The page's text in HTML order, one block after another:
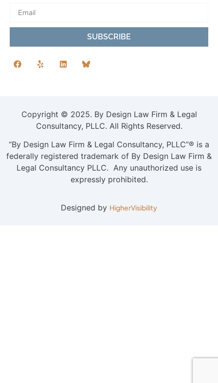
SUBSCRIBE
Copyright © 2025. By Design Law Firm & Legal
Consultancy, PLLC. All Rights Reserved.
“By Design Law Firm & Legal Consultancy, PLLC”® is a
federally registered trademark of By Design Law Firm &
Legal Consultancy PLLC. Any unauthorized use is
expressly prohibited.
Designed by HigherVisibility